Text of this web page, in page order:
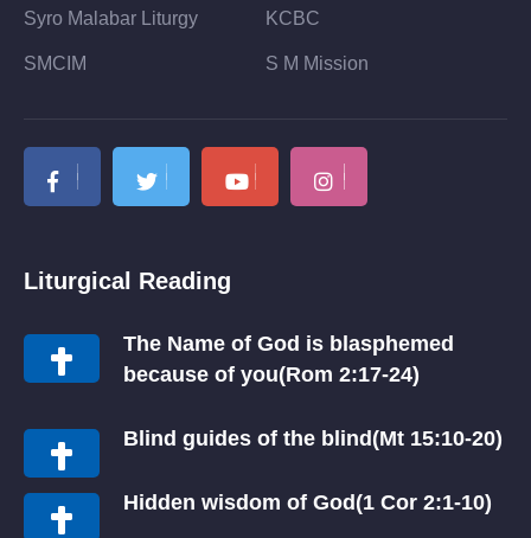
Syro Malabar Liturgy KCBC
SMCIM S M Mission
Liturgical Reading
The Name of God is blasphemed
because of you(Rom 2:17-24)
Blind guides of the blind(Mt 15:10-20)
Hidden wisdom of God(1 Cor 2:1-10)